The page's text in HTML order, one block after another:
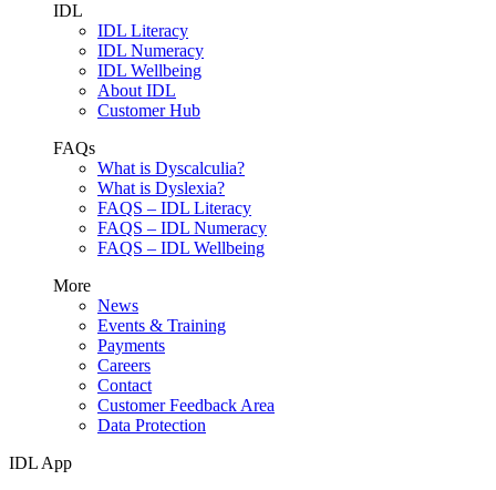
IDL
IDL Literacy
IDL Numeracy
IDL Wellbeing
About IDL
Customer Hub
FAQs
What is Dyscalculia?
What is Dyslexia?
FAQS – IDL Literacy
FAQS – IDL Numeracy
FAQS – IDL Wellbeing
More
News
Events & Training
Payments
Careers
Contact
Customer Feedback Area
Data Protection
IDL App